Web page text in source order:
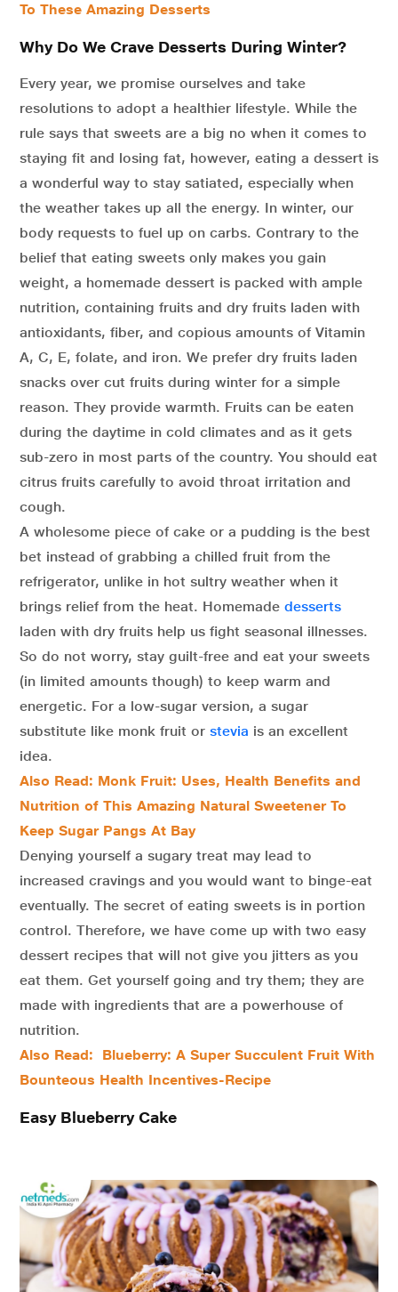
To These Amazing Desserts
Why Do We Crave Desserts During Winter?
Every year, we promise ourselves and take
resolutions to adopt a healthier lifestyle. While the
rule says that sweets are a big no when it comes to
staying fit and losing fat, however, eating a dessert is
a wonderful way to stay satiated, especially when
the weather takes up all the energy. In winter, our
body requests to fuel up on carbs. Contrary to the
belief that eating sweets only makes you gain
weight, a homemade dessert is packed with ample
nutrition, containing fruits and dry fruits laden with
antioxidants, fiber, and copious amounts of Vitamin
A, C, E, folate, and iron. We prefer dry fruits laden
snacks over cut fruits during winter for a simple
reason. They provide warmth. Fruits can be eaten
during the daytime in cold climates and as it gets
sub-zero in most parts of the country. You should eat
citrus fruits carefully to avoid throat irritation and
cough.
A wholesome piece of cake or a pudding is the best
bet instead of grabbing a chilled fruit from the
refrigerator, unlike in hot sultry weather when it
brings relief from the heat. Homemade desserts
laden with dry fruits help us fight seasonal illnesses.
So do not worry, stay guilt-free and eat your sweets
(in limited amounts though) to keep warm and
energetic. For a low-sugar version, a sugar
substitute like monk fruit or stevia is an excellent
idea.
Also Read: Monk Fruit: Uses, Health Benefits and
Nutrition of This Amazing Natural Sweetener To
Keep Sugar Pangs At Bay
Denying yourself a sugary treat may lead to
increased cravings and you would want to binge-eat
eventually. The secret of eating sweets is in portion
control. Therefore, we have come up with two easy
dessert recipes that will not give you jitters as you
eat them. Get yourself going and try them; they are
made with ingredients that are a powerhouse of
nutrition.
Also Read: Blueberry: A Super Succulent Fruit With
Bounteous Health Incentives-Recipe
Easy Blueberry Cake